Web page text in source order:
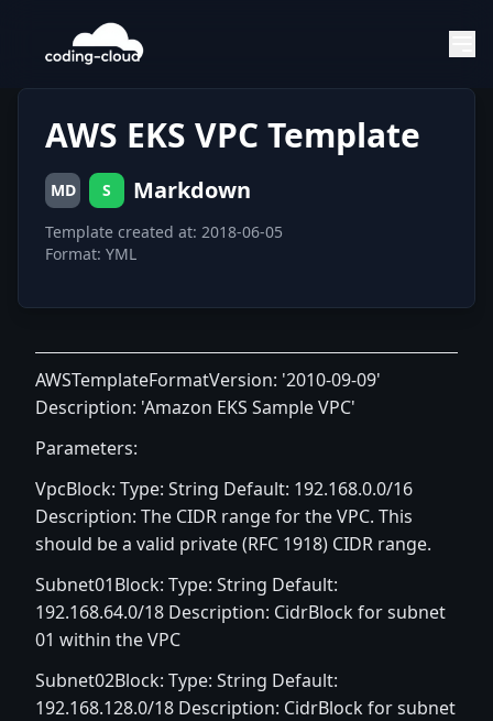
AWS EKS VPC Template
MD S Markdown
Template created at: 2018-06-05
Format: YML
AWSTemplateFormatVersion: '2010-09-09'
Description: 'Amazon EKS Sample VPC'
Parameters:
VpcBlock: Type: String Default: 192.168.0.0/16
Description: The CIDR range for the VPC. This
should be a valid private (RFC 1918) CIDR range.
Subnet01Block: Type: String Default:
192.168.64.0/18 Description: CidrBlock for subnet
01 within the VPC
Subnet02Block: Type: String Default:
192.168.128.0/18 Description: CidrBlock for subnet